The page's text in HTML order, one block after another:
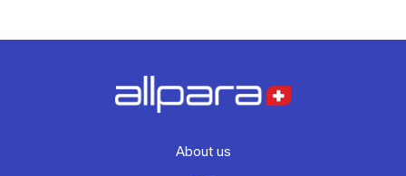
About us